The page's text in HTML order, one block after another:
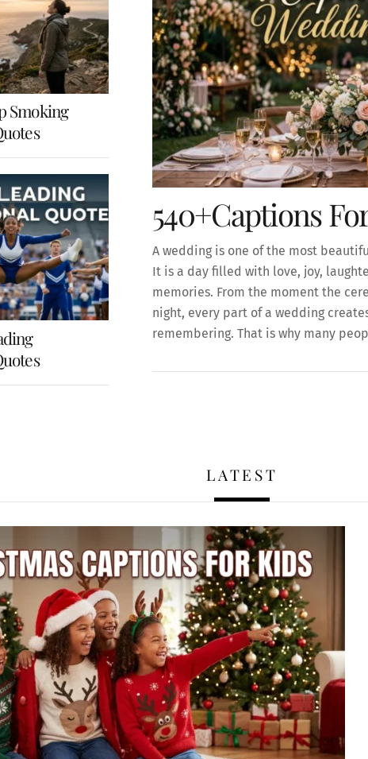
Smoking
540+Captions
A wedding is one of the most
It is a day filled with love, joy,
memories. From the moment the
night, every part of a wedding
remembering. That is why many
LATEST